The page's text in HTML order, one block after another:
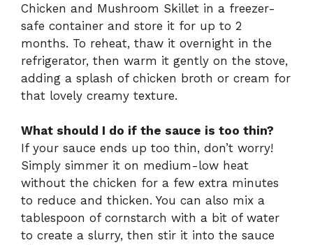
Chicken and Mushroom Skillet in a freezer-
safe container and store it for up to 2
months. To reheat, thaw it overnight in the
refrigerator, then warm it gently on the stove,
adding a splash of chicken broth or cream for
that lovely creamy texture.
What should I do if the sauce is too thin?
If your sauce ends up too thin, don’t worry!
Simply simmer it on medium-low heat
without the chicken for a few extra minutes
to reduce and thicken. You can also mix a
tablespoon of cornstarch with a bit of water
to create a slurry, then stir it into the sauce